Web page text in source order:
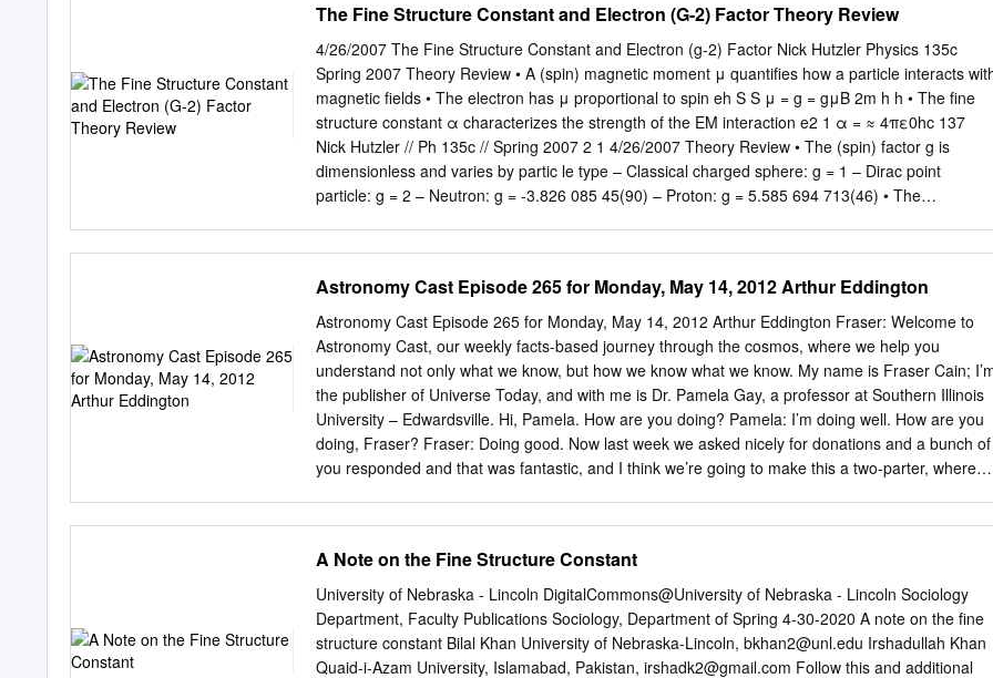
driving force. Key words: accretion discs – hydrodynamics – methods: numerical –stars: mass-
loss – stars: early-type – galaxies: nuclei 1 INTRODUCTION der then, that radiation pressure
been proposed to power mass-loss also from accretion discs. Radiation pressure has been long
recognised as eﬀective at Despite a deep and quantitative understanding of powering mass-loss
from luminous stars. It has been shown radiation-driven winds in stars it has not been straightfor-
that stars with luminosities as low as 0.1 per cent of their ward to demonstrate that radiation can
produce strong and Eddington limit can produce a powerful high velocity wind, fast winds from
discs.
The Fine Structure Constant and Electron (G-2) Factor Theory Review
4/26/2007 The Fine Structure Constant and Electron (g‐2) Factor Nick Hutzler Physics 135c
Spring 2007 Theory Review • A (spin) magnetic moment μ quantifies how a particle interacts
magnetic fields • The electron has μ proportional to spin eh S S μ = g = gμB 2m h h • The fine
structure constant α characterizes the strength of the EM interaction e2 1 α = ≈ 4πε0hc 137
Nick Hutzler // Ph 135c // Spring 2007 2 1 4/26/2007 Theory Review • The (spin) factor g is
dimensionless and varies by partic le type – Classical charged sphere: g = 1 – Dirac point
particle: g = 2 – Neutron: g = ‐3.826 085 45(90) – Proton: g = 5.585 694 713(46) • The
135c // Spring 2007 4 2 4/26/2007 Theory Review • Why isn’t g = 2? – Tree lllevel Feynman
diagram gives g = 2 – Higher order corrections from quantum fluctuations add ~.001 Nick Hutzler
// Ph 135c // Spring 2007 5 Theory Review • g and α are closely related – a has a series
expansion in α (remember that α is commonly expanded in perturbation series) α α 2 α 3 a =
C1()π + C2 ( π ) + C3 ( π ) +L+ aμτ + ahadronic + aweak – The Ci are calculated from QED –
The aμτ,hadronic, weak terms are the QED muon/tau contribution, and non‐QED hadronic and
weak contributions (respectively) Nick Hutzler // Ph 135c // Spring 2007 6 3 4/26/2007 Theory
Review
Astronomy Cast Episode 265 for Monday, May 14, 2012 Arthur Eddington
Astronomy Cast Episode 265 for Monday, May 14, 2012 Arthur Eddington Fraser: Welcome to
Astronomy Cast, our weekly facts-based journey through the cosmos, where we help you
understand not only what we know, but how we know what we know. My name is Fraser Cain;
the publisher of Universe Today, and with me is Dr. Pamela Gay, a professor at Southern Illinois
University – Edwardsville. Hi, Pamela. How are you doing? Pamela: I’m doing well. How are you
doing, Fraser? Fraser: Doing good. Now last week we asked nicely for donations and a bunch of
you responded and that was fantastic, and I think we’re going to make this a two-parter, where
there, and also, actually you can actually donate from within Youtube as well, right? Pamela:
Yeah, there’s a link on Youtube, and you can just go to Astronomycast.com and there’s a
donations link there. We’ve done everything we can to make it easy for you to donate, so donate
via Paypal either via the Astronomy Cast website, the Youtube website, or the Astrosphere New
Media website. Fraser and I do this for the love of…well, actually, it’s more because you love it,
A Note on the Fine Structure Constant
University of Nebraska - Lincoln DigitalCommons@University of Nebraska - Lincoln Sociology
Department, Faculty Publications Sociology, Department of Spring 4-30-2020 A note on the fine
structure constant Bilal Khan University of Nebraska-Lincoln, bkhan2@unl.edu Irshadullah Khan
Quaid-i-Azam University, Islamabad, Pakistan, irshadk2@gmail.com Follow this and additional